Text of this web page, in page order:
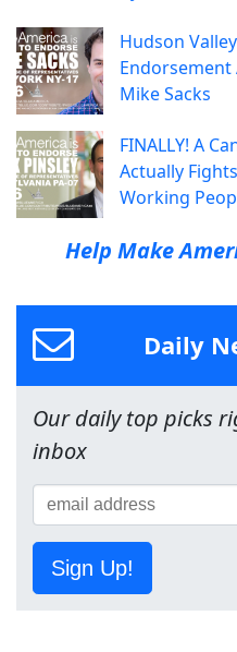
Hudson
Mike Sacks
FINALLY! A
Actually
Working
Help Make
Daily
Our daily top picks
inbox
Sign Up!